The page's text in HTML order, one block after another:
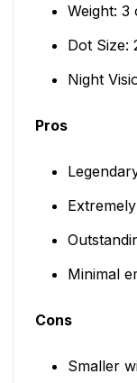
Weight: 3
Dot Size:
Night
Pros
Minimal
Cons
Smaller